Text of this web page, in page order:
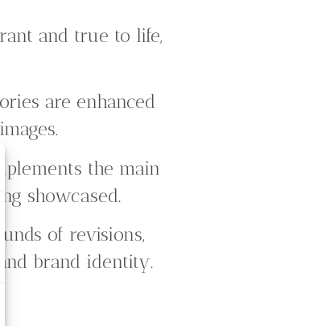
and true to life,
are enhanced
the main
showcased.
of revisions,
brand identity.